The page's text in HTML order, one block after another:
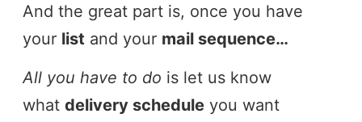
And the great part is, once you have
your list and your mail sequence…
All you have to do is let us know
what delivery schedule you want